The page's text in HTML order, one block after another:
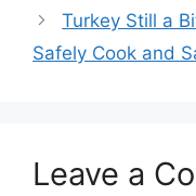
Turkey Still a
Safely Cook and
Leave a